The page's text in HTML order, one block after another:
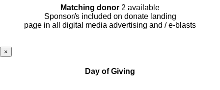
Matching donor 2 available
Sponsor/s included on donate landing
page in all digital media advertising and / e-blasts
×
Day of Giving